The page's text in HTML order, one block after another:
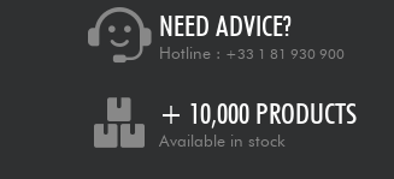
NEED ADVICE?
Hotline : +33 1 81 930 900
+ 10,000 PRODUCTS
Available in stock